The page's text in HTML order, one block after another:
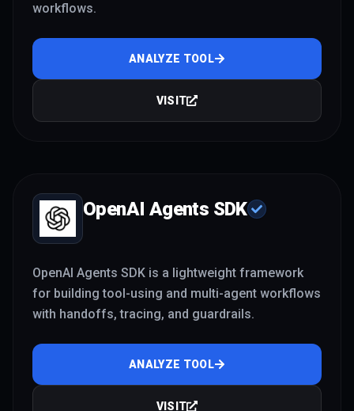
workflows.
ANALYZE TOOL
VISIT
OpenAI Agents SDK
OpenAI Agents SDK is a lightweight framework
for building tool-using and multi-agent workflows
with handoffs, tracing, and guardrails.
ANALYZE TOOL
VISIT